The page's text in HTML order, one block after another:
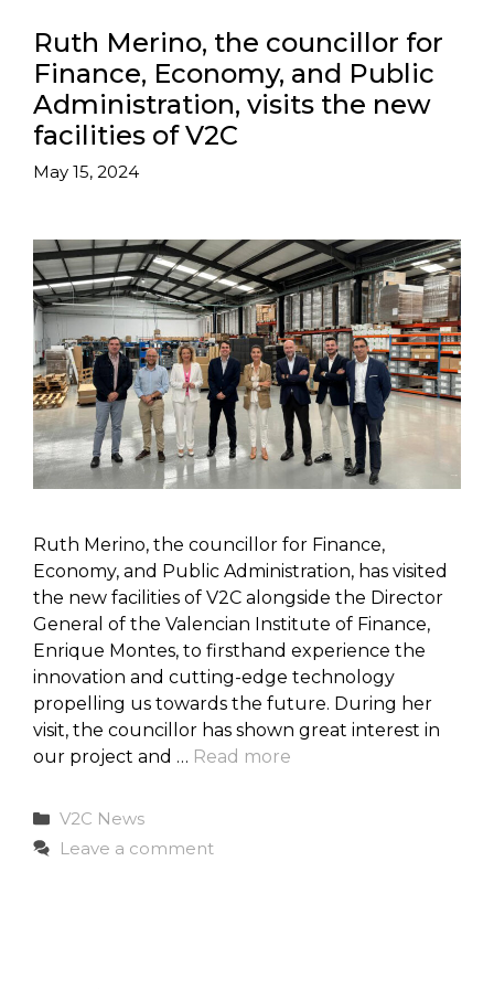
Ruth Merino, the councillor for
Finance, Economy, and Public
Administration, visits the new
facilities of V2C
May 15, 2024
Ruth Merino, the councillor for Finance,
Economy, and Public Administration, has visited
the new facilities of V2C alongside the Director
General of the Valencian Institute of Finance,
Enrique Montes, to firsthand experience the
innovation and cutting-edge technology
propelling us towards the future. During her
visit, the councillor has shown great interest in
our project and … Read more
Categories
V2C News
Leave a comment